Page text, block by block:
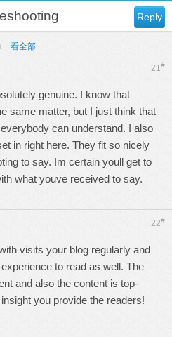
Reply
看全部
21#
genuine. I know that
same matter, but I just think that
can understand. I also
in right here. They fit so nicely
to say. Im certain youll get to
what youve received to say.
22#
visits your blog regularly and
to read as well. The
and also the content is top-
insight you provide the readers!